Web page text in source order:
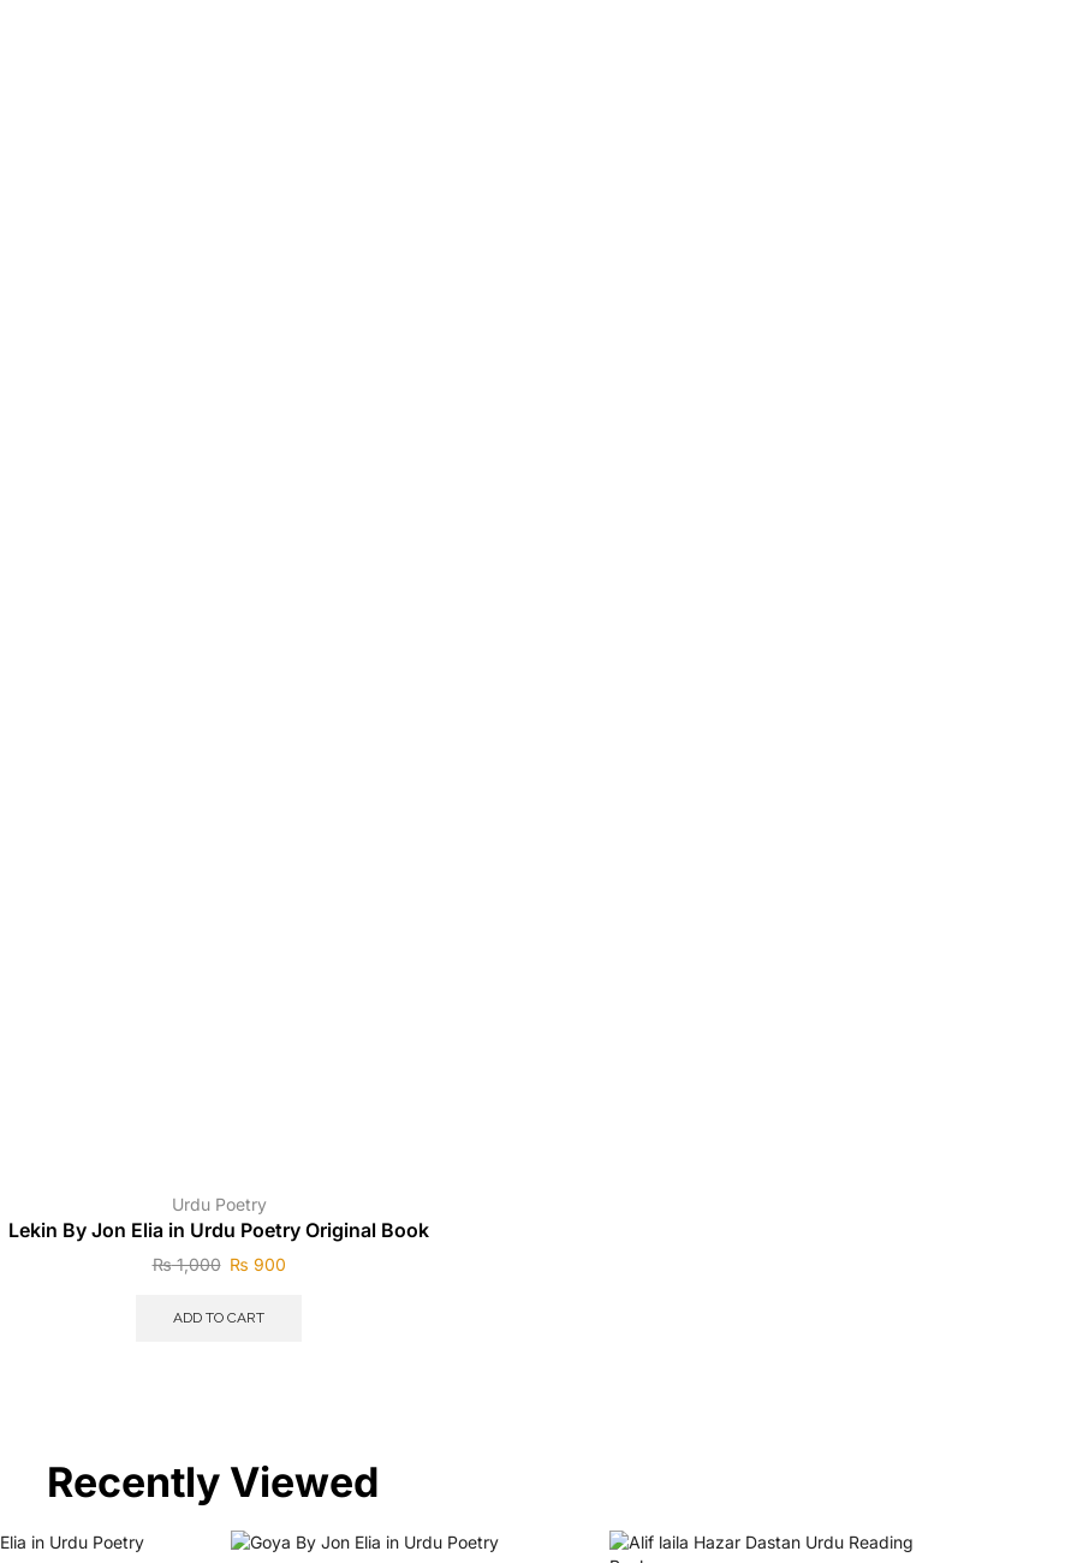
Urdu Poetry
Lekin By Jon Elia in Urdu Poetry Original Book
₨1,000 ₨ 900
ADD TO CART
Recently Viewed